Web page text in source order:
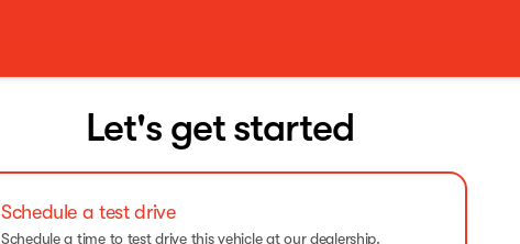
Let's get started
Schedule a test drive
Schedule a time to test drive this vehicle at our dealership.